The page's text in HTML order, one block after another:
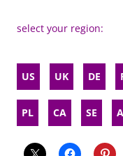
select your region:
US UK DE
PL CA SE